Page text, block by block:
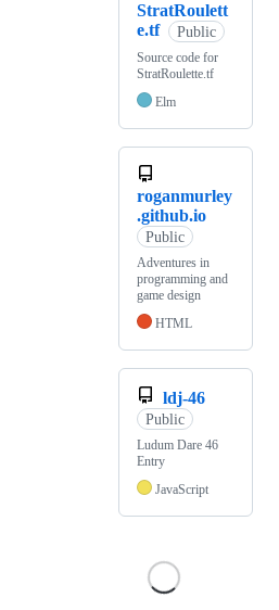
StratRoulett
e.tf
Public
Source code for
StratRoulette.tf
Elm
roganmurley
.github.io
Public
Adventures in
programming and
game design
HTML
ldj-46
Public
Ludum Dare 46
Entry
JavaScript